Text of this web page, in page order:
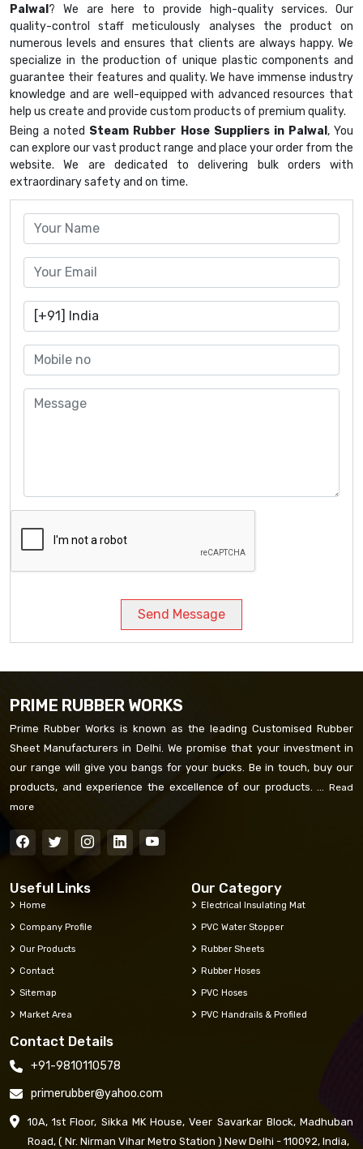
Send Message
Palwal ? We are here to provide high-quality services. Our
quality-control staff meticulously analyses the product on
numerous levels and ensures that clients are always happy. We
specialize in the production of unique plastic components and
guarantee their features and quality. We have immense industry
knowledge and are well-equipped with advanced resources that
help us create and provide custom products of premium quality.
Being a noted Steam Rubber Hose Suppliers in Palwal , You
can explore our vast product range and place your order from the
website. We are dedicated to delivering bulk orders with
extraordinary safety and on time.
PRIME RUBBER WORKS
Prime Rubber Works is known as the leading Customised Rubber
Sheet Manufacturers in Delhi. We promise that your investment in
our range will give you bangs for your bucks. Be in touch, buy our
products, and experience the excellence of our products. ...
Read
more
Useful Links
Home
Company Profile
Our Products
Contact
Sitemap
Market Area
Our Category
Electrical Insulating Mat
PVC Water Stopper
Rubber Sheets
Rubber Hoses
PVC Hoses
PVC Handrails & Profiled
Contact Details
+91-9810110578
primerubber@yahoo.com
10A, 1st Floor, Sikka MK House, Veer Savarkar Block, Madhuban
Road, ( Nr. Nirman Vihar Metro Station ) New Delhi - 110092, India,